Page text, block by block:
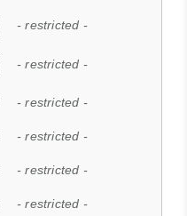
- restricted -
- restricted -
- restricted -
- restricted -
- restricted -
- restricted -